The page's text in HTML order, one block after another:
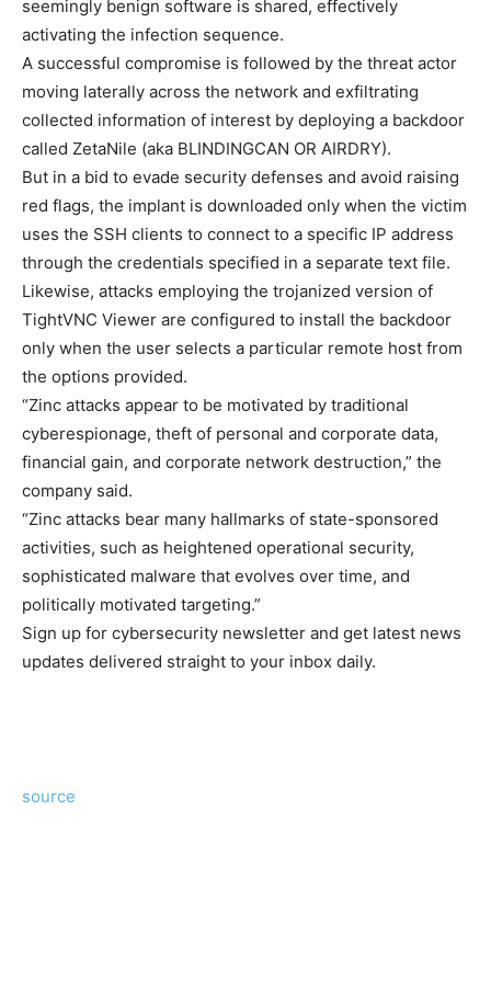
seemingly benign software is shared, effectively
activating the infection sequence.
A successful compromise is followed by the threat actor
moving laterally across the network and exfiltrating
collected information of interest by deploying a backdoor
called ZetaNile (aka BLINDINGCAN OR AIRDRY).
But in a bid to evade security defenses and avoid raising
red flags, the implant is downloaded only when the victim
uses the SSH clients to connect to a specific IP address
through the credentials specified in a separate text file.
Likewise, attacks employing the trojanized version of
TightVNC Viewer are configured to install the backdoor
only when the user selects a particular remote host from
the options provided.
“Zinc attacks appear to be motivated by traditional
cyberespionage, theft of personal and corporate data,
financial gain, and corporate network destruction,” the
company said.
“Zinc attacks bear many hallmarks of state-sponsored
activities, such as heightened operational security,
sophisticated malware that evolves over time, and
politically motivated targeting.”
Sign up for cybersecurity newsletter and get latest news
updates delivered straight to your inbox daily.
source